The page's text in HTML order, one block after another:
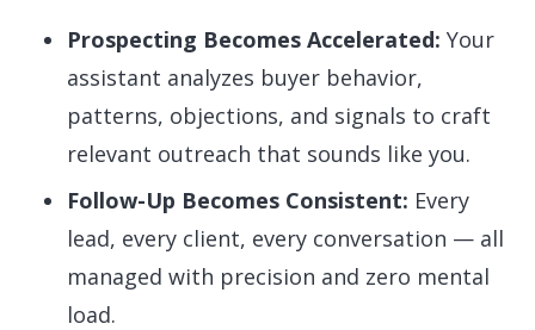
Prospecting Becomes Accelerated: Your
assistant analyzes buyer behavior,
patterns, objections, and signals to craft
relevant outreach that sounds like you.
Follow-Up Becomes Consistent: Every
lead, every client, every conversation — all
managed with precision and zero mental
load.